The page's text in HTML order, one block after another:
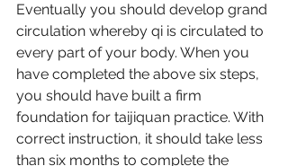
Eventually you should develop grand
circulation whereby qi is circulated to
every part of your body. When you
have completed the above six steps,
you should have built a firm
foundation for taijiquan practice. With
correct instruction, it should take less
than six months to complete the